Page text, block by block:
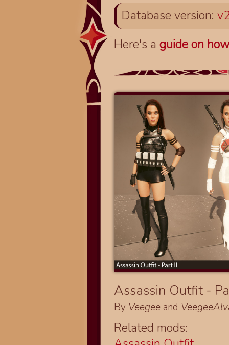
Database version:
Here's aguide on
Assassin Outfit -
By Veegee and
Related mods: